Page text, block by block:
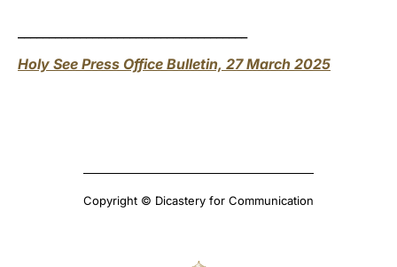
Holy See Press Office Bulletin, 27 March 2025
Copyright © Dicastery for Communication